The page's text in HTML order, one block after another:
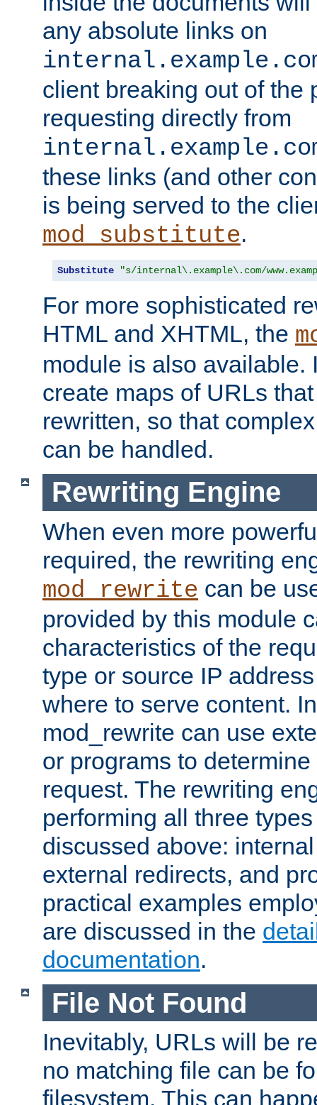
any absolute links on
client breaking out of the
requesting directly from
these links (and other
is being served to the
mod_substitute.
Substitute "s/internal\.example\.com/
For more sophisticated
HTML and XHTML, the
module is also available.
create maps of URLs
rewritten, so that
can be handled.
Rewriting Engine
When even more
required, the rewriting
mod_rewrite can be
provided by this module
characteristics of the
type or source IP
where to serve content.
mod_rewrite can use
or programs to
request. The rewriting
performing all three
discussed above:
external redirects, and
practical examples
are discussed in the
documentation.
File Not Found
Inevitably, URLs will be
no matching file can be
filesystem. This can